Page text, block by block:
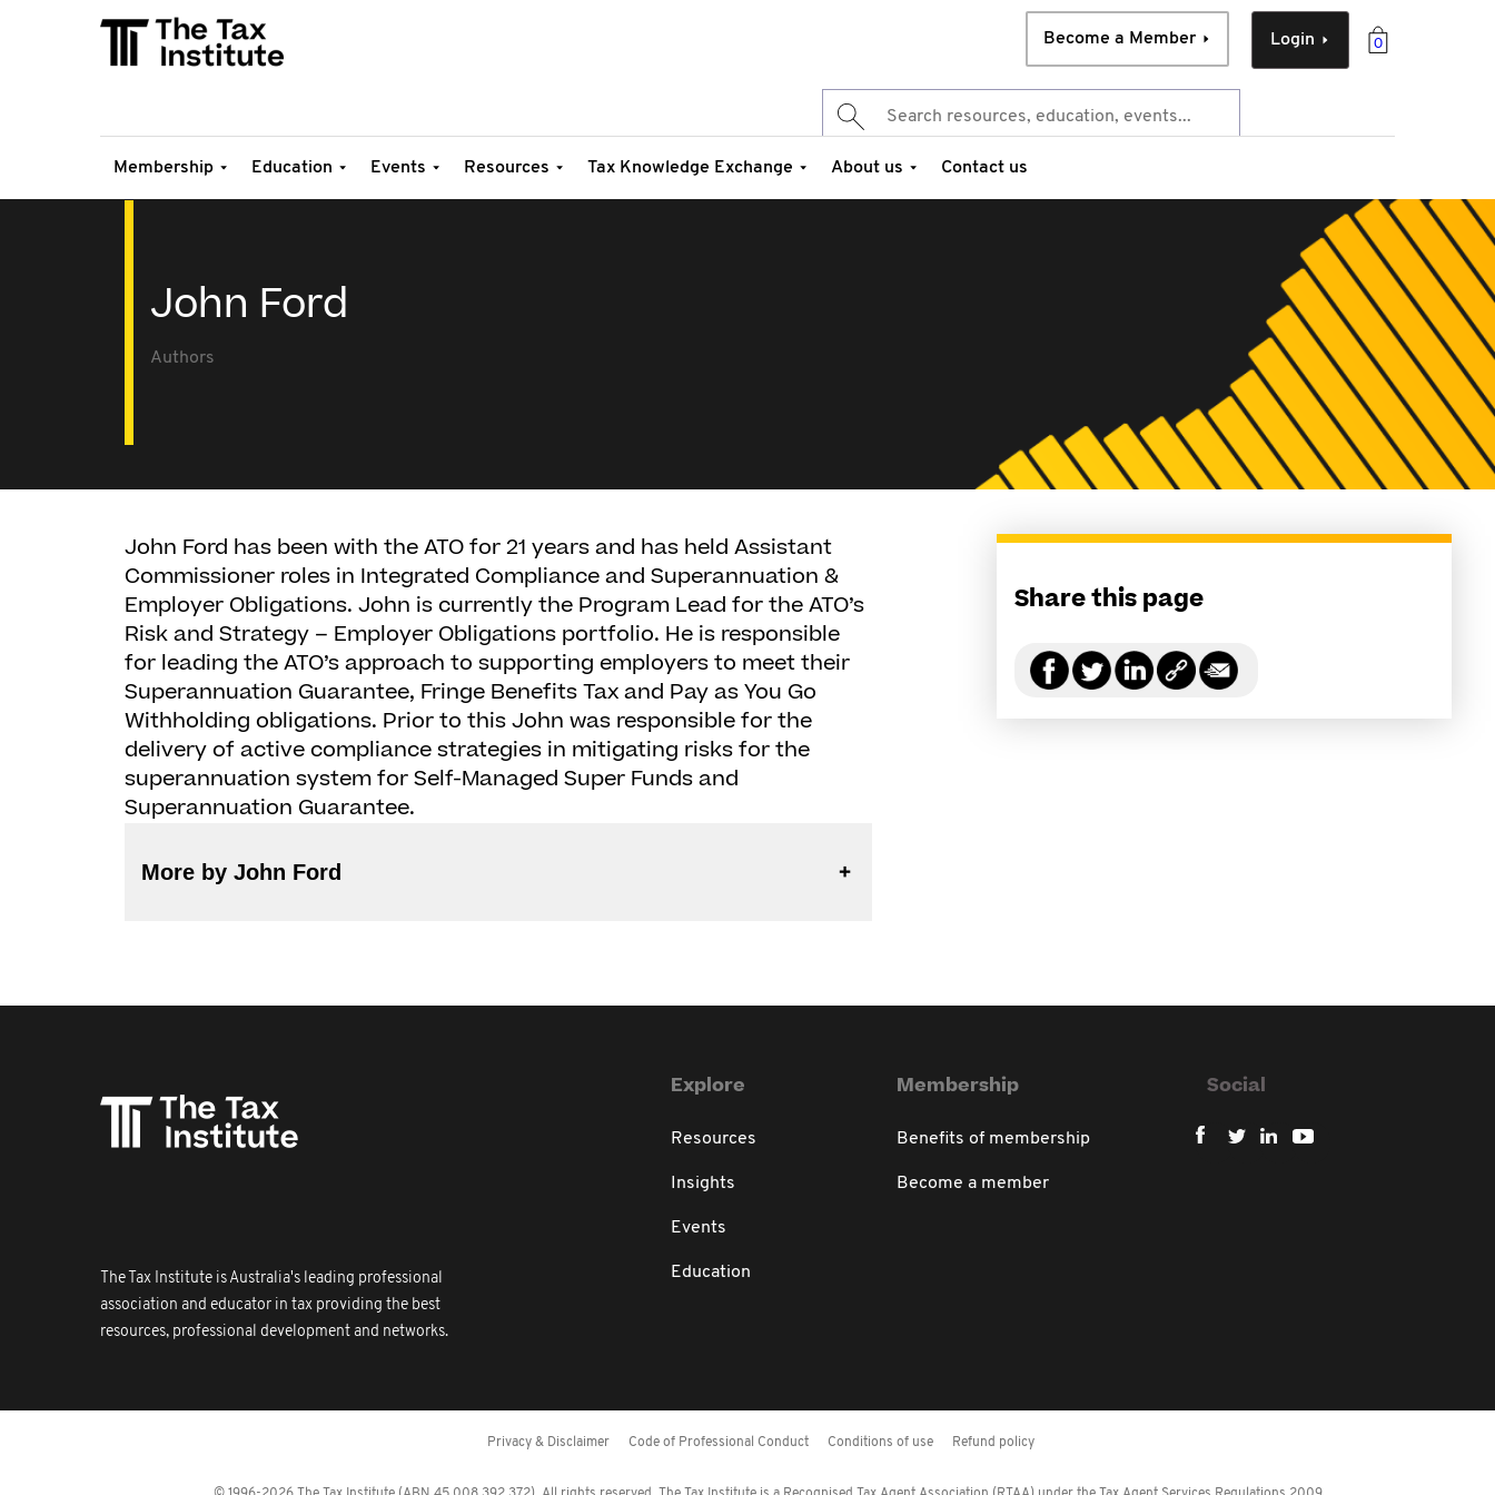
0
Login
Become a Member
Membership Education Events Resources Tax Knowledge Exchange About us Contact us
John Ford
Authors
John Ford has been with the ATO for 21 years and has held Assistant
Commissioner roles in Integrated Compliance and Superannuation &
Employer Obligations. John is currently the Program Lead for the ATO’s
Risk and Strategy – Employer Obligations portfolio. He is responsible
for leading the ATO’s approach to supporting employers to meet their
Superannuation Guarantee, Fringe Benefits Tax and Pay as You Go
Withholding obligations. Prior to this John was responsible for the
delivery of active compliance strategies in mitigating risks for the
superannuation system for Self-Managed Super Funds and
Superannuation Guarantee.
More by John Ford
Share this page
The Tax Institute is Australia's leading professional
association and educator in tax providing the best
resources, professional development and networks.
Explore
Resources
Insights
Events
Education
Membership
Benefits of membership
Become a member
Social
Privacy & Disclaimer Code of Professional Conduct Conditions of use Refund policy